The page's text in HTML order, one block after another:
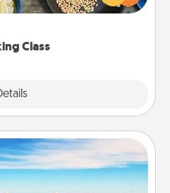
Class
and have fun. Check out
Travel